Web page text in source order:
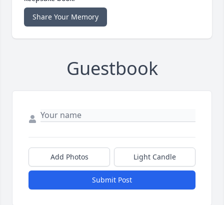
Share Your Memory
Guestbook
Add Photos Light Candle
Submit Post